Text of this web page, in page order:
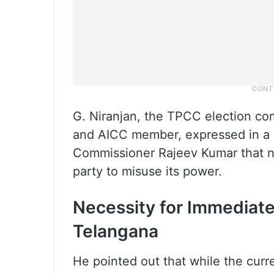
G. Niranjan, the TPCC election
and AICC member, expressed in
Commissioner Rajeev Kumar
party to misuse its power.
Necessity for
Telangana
He pointed out that while the